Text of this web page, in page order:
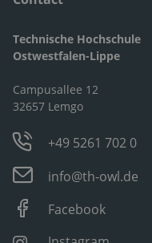
Technische Hochschule
Ostwestfalen-Lippe
Campusallee 12
32657 Lemgo
+49 5261 702 0
info@th-owl.de
Facebook